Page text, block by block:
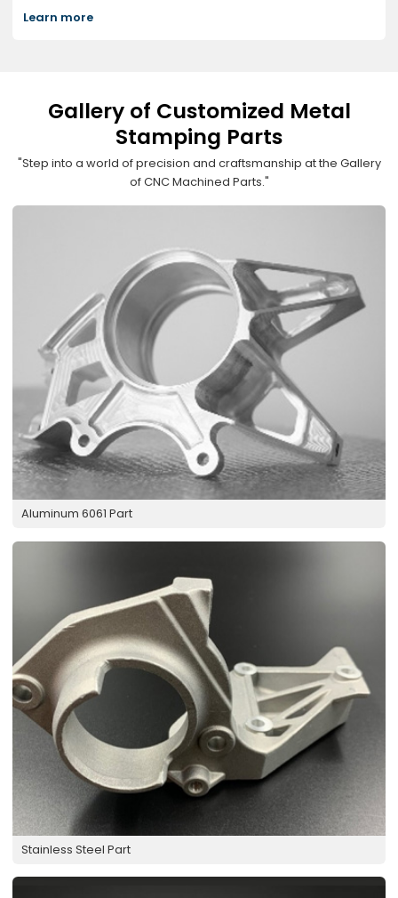
Learn more
Gallery of Customized Metal
Stamping Parts
"Step into a world of precision and craftsmanship at the Gallery
of CNC Machined Parts."
Aluminum 6061 Part
Stainless Steel Part